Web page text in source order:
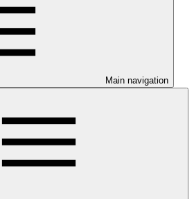
Main navigation